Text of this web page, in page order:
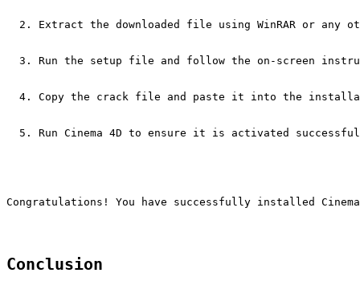
Extract the downloaded file using WinRAR or any
Run the setup file and follow the on-screen
Copy the crack file and paste it into the
Run Cinema 4D to ensure it is activated
Congratulations! You have successfully installed
Conclusion